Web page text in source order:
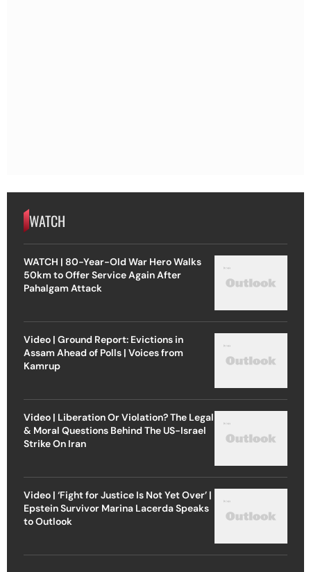
WATCH
WATCH | 80-Year-Old War Hero Walks
50km to Offer Service Again After
Pahalgam Attack
Video | Ground Report: Evictions in
Assam Ahead of Polls | Voices from
Kamrup
Video | Liberation Or Violation? The Legal
& Moral Questions Behind The US-Israel
Strike On Iran
Video | ‘Fight for Justice Is Not Yet Over’ |
Epstein Survivor Marina Lacerda Speaks
to Outlook